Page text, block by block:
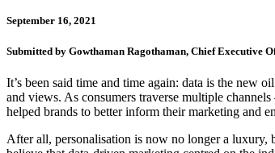
September 16, 2021
Submitted by Gowthaman Ragothaman, Chief Executive
It’s been said time and time again: data is the new
and views. As consumers traverse multiple
helped brands to better inform their marketing and
After all, personalisation is now no longer a luxury,